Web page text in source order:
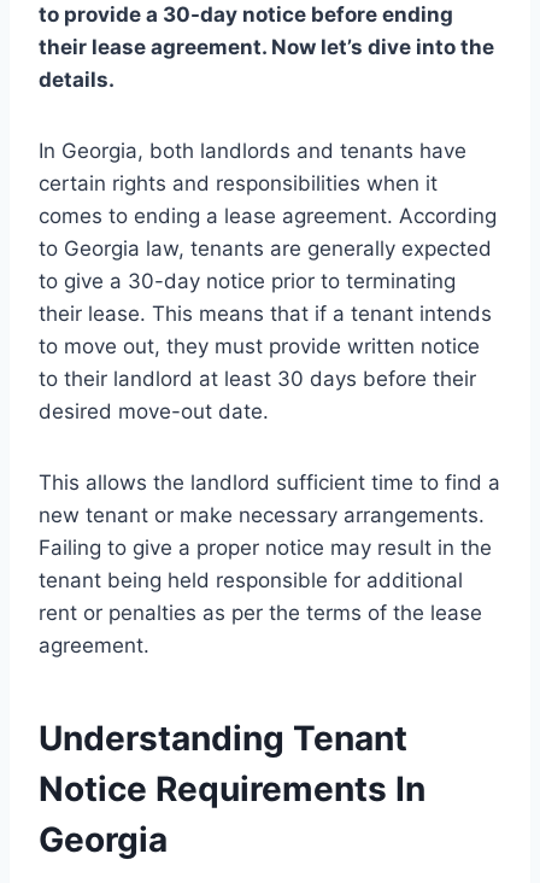
to provide a 30-day notice before ending
their lease agreement. Now let’s dive into the
details.
In Georgia, both landlords and tenants have
certain rights and responsibilities when it
comes to ending a lease agreement. According
to Georgia law, tenants are generally expected
to give a 30-day notice prior to terminating
their lease. This means that if a tenant intends
to move out, they must provide written notice
to their landlord at least 30 days before their
desired move-out date.
This allows the landlord sufficient time to find a
new tenant or make necessary arrangements.
Failing to give a proper notice may result in the
tenant being held responsible for additional
rent or penalties as per the terms of the lease
agreement.
Understanding Tenant
Notice Requirements In
Georgia